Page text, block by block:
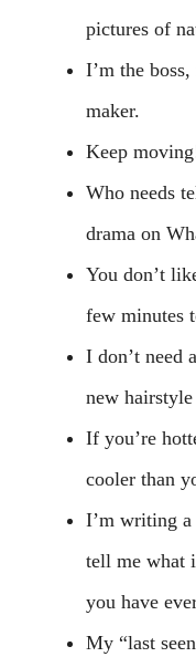
pictures of
I’m the
maker.
Keep
Who needs
drama on
You don’t
few minutes
I don’t need
new
If you’re
cooler than
I’m writing
tell me what
you have
My “last